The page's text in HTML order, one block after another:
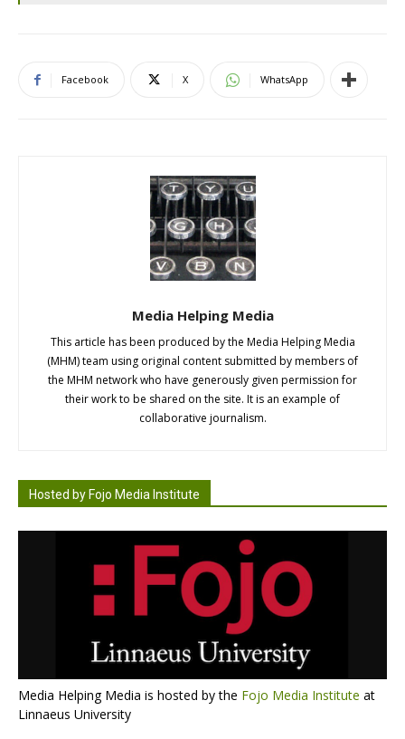
Facebook X WhatsApp
Media Helping Media
This article has been produced by the Media Helping Media
(MHM) team using original content submitted by members of
the MHM network who have generously given permission for
their work to be shared on the site. It is an example of
collaborative journalism.
Hosted by Fojo Media Institute
Media Helping Media is hosted by the Fojo Media Institute at
Linnaeus University